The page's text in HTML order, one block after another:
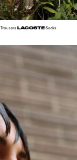
TrousersLACOSTE Socks